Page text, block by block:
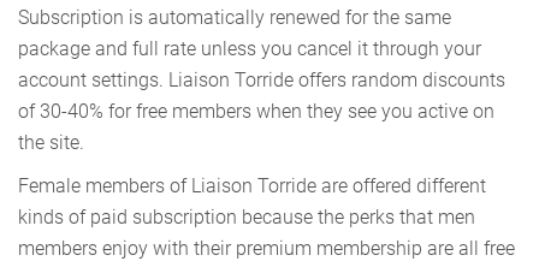
Subscription is automatically renewed for the same
package and full rate unless you cancel it through your
account settings. Liaison Torride offers random discounts
of 30-40% for free members when they see you active on
the site.
Female members of Liaison Torride are offered different
kinds of paid subscription because the perks that men
members enjoy with their premium membership are all free